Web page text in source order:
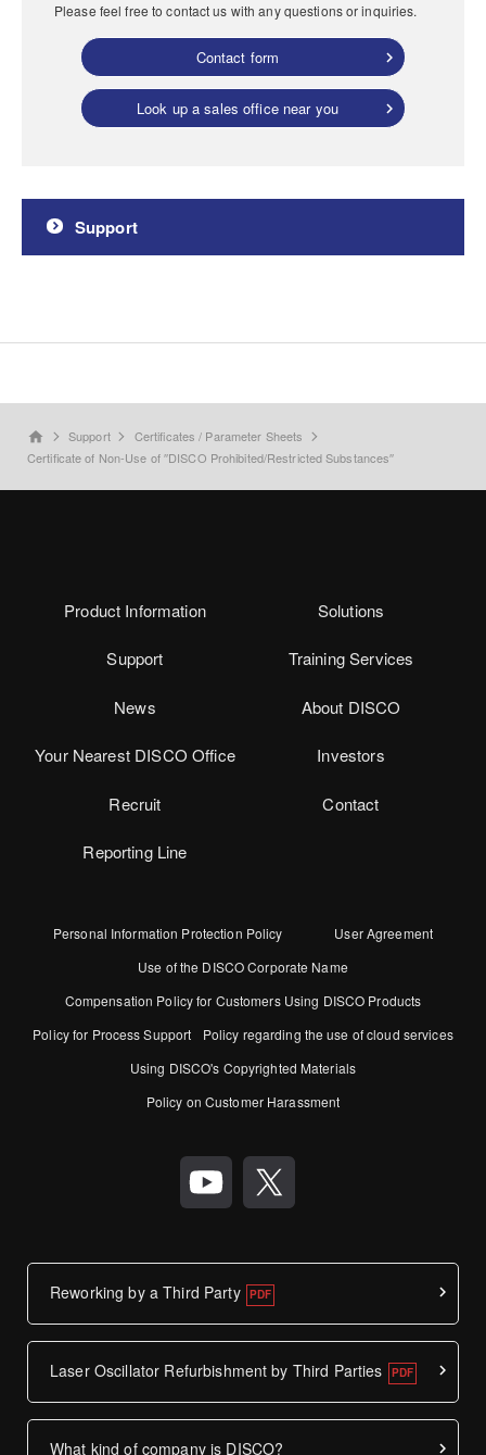
Please feel free to contact us with any questions or inquiries.
Contact form
Look up a sales office near you
Support
home Support
Certificates / Parameter Sheets
Certificate of Non-Use of ′′DISCO Prohibited/Restricted Substances′′
Product Information Solutions
Support Training Services
News About DISCO
Your Nearest DISCO Office Investors
Recruit Contact
Reporting Line
Personal Information Protection Policy
User Agreement
Use of the DISCO Corporate Name
Compensation Policy for Customers Using DISCO Products
Policy for Process Support
Policy regarding the use of cloud services
Using DISCO's Copyrighted Materials
Policy on Customer Harassment
Reworking by a Third Party
Laser Oscillator Refurbishment by Third Parties
What kind of company is DISCO?